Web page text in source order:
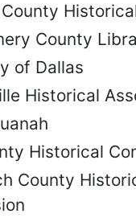
County
of Dallas
Historical
Historical
County